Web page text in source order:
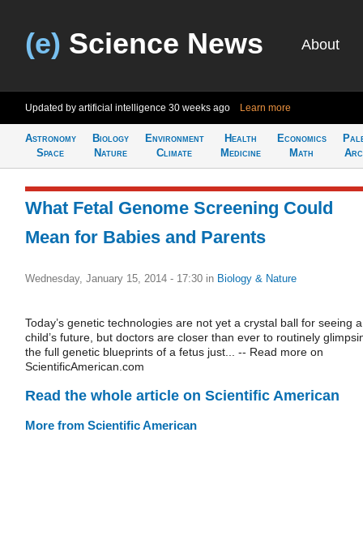
(e) Science News About
Updated by artificial intelligence 30 weeks ago Learn more
Astronomy
Space
Biology
Nature
Environment
Climate
Health
Medicine
Economics
Math
What Fetal Genome Screening Could
Mean for Babies and Parents
Wednesday, January 15, 2014 - 17:30 in Biology & Nature
Today’s genetic technologies are not yet a crystal ball for seeing a
child’s future, but doctors are closer than ever to routinely
the full genetic blueprints of a fetus just... -- Read more on
ScientificAmerican.com
Read the whole article on Scientific American
More from Scientific American